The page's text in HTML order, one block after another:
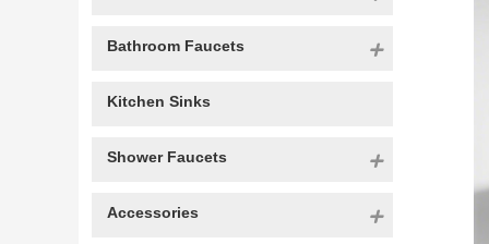
Bathroom Faucets
Kitchen Sinks
Shower Faucets
Accessories